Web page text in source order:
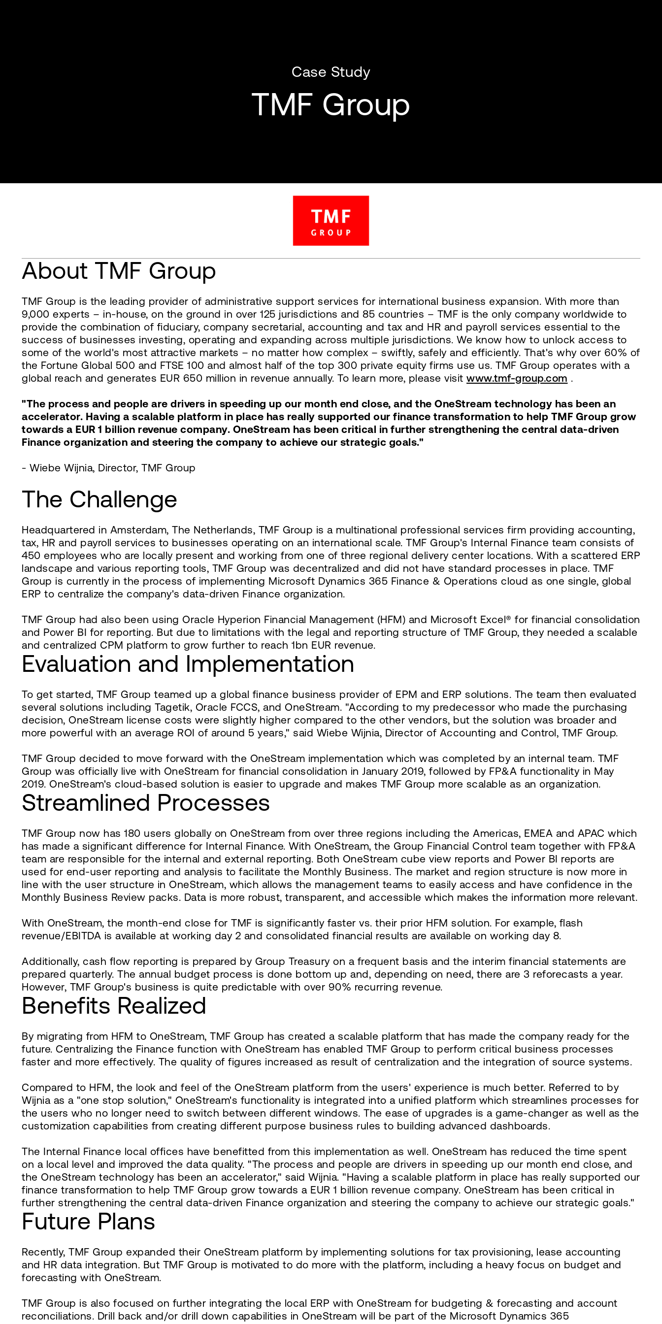
Case Study
TMF Group
About TMF Group
TMF Group is the leading provider of administrative support services for international business expansion. With more than
9,000 experts – in-house, on the ground in over 125 jurisdictions and 85 countries – TMF is the only company worldwide to
provide the combination of fiduciary, company secretarial, accounting and tax and HR and payroll services essential to the
success of businesses investing, operating and expanding across multiple jurisdictions. We know how to unlock access to
some of the world's most attractive markets – no matter how complex – swiftly, safely and efficiently. That's why over 60% of
the Fortune Global 500 and FTSE 100 and almost half of the top 300 private equity firms use us. TMF Group operates with a
global reach and generates EUR 650 million in revenue annually. To learn more, please visit www.tmf-group.com .
"The process and people are drivers in speeding up our month end close, and the OneStream technology has been an
accelerator. Having a scalable platform in place has really supported our finance transformation to help TMF Group grow
towards a EUR 1 billion revenue company. OneStream has been critical in further strengthening the central data-driven
Finance organization and steering the company to achieve our strategic goals."
- Wiebe Wijnia, Director, TMF Group
The Challenge
Headquartered in Amsterdam, The Netherlands, TMF Group is a multinational professional services firm providing accounting,
tax, HR and payroll services to businesses operating on an international scale. TMF Group's Internal Finance team consists of
450 employees who are locally present and working from one of three regional delivery center locations. With a scattered ERP
landscape and various reporting tools, TMF Group was decentralized and did not have standard processes in place. TMF
Group is currently in the process of implementing Microsoft Dynamics 365 Finance & Operations cloud as one single, global
ERP to centralize the company's data-driven Finance organization.
TMF Group had also been using Oracle Hyperion Financial Management (HFM) and Microsoft Excel® for financial consolidation
and Power BI for reporting. But due to limitations with the legal and reporting structure of TMF Group, they needed a scalable
and centralized CPM platform to grow further to reach 1bn EUR revenue.
Evaluation and Implementation
To get started, TMF Group teamed up a global finance business provider of EPM and ERP solutions. The team then evaluated
several solutions including Tagetik, Oracle FCCS, and OneStream. "According to my predecessor who made the purchasing
decision, OneStream license costs were slightly higher compared to the other vendors, but the solution was broader and
more powerful with an average ROI of around 5 years," said Wiebe Wijnia, Director of Accounting and Control, TMF Group.
TMF Group decided to move forward with the OneStream implementation which was completed by an internal team. TMF
Group was officially live with OneStream for financial consolidation in January 2019, followed by FP&A functionality in May
2019. OneStream's cloud-based solution is easier to upgrade and makes TMF Group more scalable as an organization.
Streamlined Processes
TMF Group now has 180 users globally on OneStream from over three regions including the Americas, EMEA and APAC which
has made a significant difference for Internal Finance. With OneStream, the Group Financial Control team together with FP&A
team are responsible for the internal and external reporting. Both OneStream cube view reports and Power BI reports are
used for end-user reporting and analysis to facilitate the Monthly Business. The market and region structure is now more in
line with the user structure in OneStream, which allows the management teams to easily access and have confidence in the
Monthly Business Review packs. Data is more robust, transparent, and accessible which makes the information more relevant.
With OneStream, the month-end close for TMF is significantly faster vs. their prior HFM solution. For example, flash
revenue/EBITDA is available at working day 2 and consolidated financial results are available on working day 8.
Additionally, cash flow reporting is prepared by Group Treasury on a frequent basis and the interim financial statements are
prepared quarterly. The annual budget process is done bottom up and, depending on need, there are 3 reforecasts a year.
However, TMF Group's business is quite predictable with over 90% recurring revenue.
Benefits Realized
By migrating from HFM to OneStream, TMF Group has created a scalable platform that has made the company ready for the
future. Centralizing the Finance function with OneStream has enabled TMF Group to perform critical business processes
faster and more effectively. The quality of figures increased as result of centralization and the integration of source systems.
Compared to HFM, the look and feel of the OneStream platform from the users' experience is much better. Referred to by
Wijnia as a "one stop solution," OneStream's functionality is integrated into a unified platform which streamlines processes for
the users who no longer need to switch between different windows. The ease of upgrades is a game-changer as well as the
customization capabilities from creating different purpose business rules to building advanced dashboards.
The Internal Finance local offices have benefitted from this implementation as well. OneStream has reduced the time spent
on a local level and improved the data quality. "The process and people are drivers in speeding up our month end close, and
the OneStream technology has been an accelerator," said Wijnia. "Having a scalable platform in place has really supported our
finance transformation to help TMF Group grow towards a EUR 1 billion revenue company. OneStream has been critical in
further strengthening the central data-driven Finance organization and steering the company to achieve our strategic goals."
Future Plans
Recently, TMF Group expanded their OneStream platform by implementing solutions for tax provisioning, lease accounting
and HR data integration. But TMF Group is motivated to do more with the platform, including a heavy focus on budget and
forecasting with OneStream.
TMF Group is also focused on further integrating the local ERP with OneStream for budgeting & forecasting and account
reconciliations. Drill back and/or drill down capabilities in OneStream will be part of the Microsoft Dynamics 365